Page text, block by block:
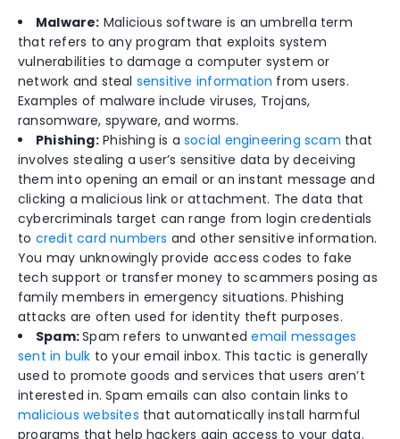
Malware: Malicious software is an umbrella term
that refers to any program that exploits system
vulnerabilities to damage a computer system or
network and steal sensitive information from users.
Examples of malware include viruses, Trojans,
ransomware, spyware, and worms.
Phishing:Phishing is asocial engineering scam that
involves stealing a user’s sensitive data by deceiving
them into opening an email or an instant message and
clicking a malicious link or attachment. The data that
cybercriminals target can range from login credentials
to credit card numbers and other sensitive information.
You may unknowingly provide access codes to fake
tech support or transfer money to scammers posing as
family members in emergency situations. Phishing
attacks are often used for identity theft purposes.
Spam:Spam refers to unwantedemail messages
sent in bulk to your email inbox. This tactic is generally
used to promote goods and services that users aren’t
interested in. Spam emails can also contain links to
malicious websites that automatically install harmful
programs that help hackers gain access to your data.